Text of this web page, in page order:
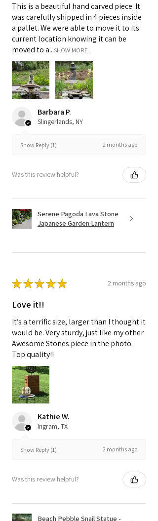
This is a beautiful hand carved piece. It
was carefully shipped in 4 pieces inside
a pallet. We were able to move it to its
current location knowing it can be
moved to a...SHOW MORE
Barbara P.
Slingerlands, NY
Show Reply (1) 2 months ago
Was this review helpful?
Serene Pagoda Lava Stone
Japanese Garden Lantern
★★★★★ 2 months ago
Love it!!
It’s a terrific size, larger than I thought it
would be. Very sturdy, just like my other
Awesome Stones piece in the photo.
Top quality!!
Kathie W.
Ingram, TX
Show Reply (1) 2 months ago
Was this review helpful?
Beach Pebble Snail Statue -